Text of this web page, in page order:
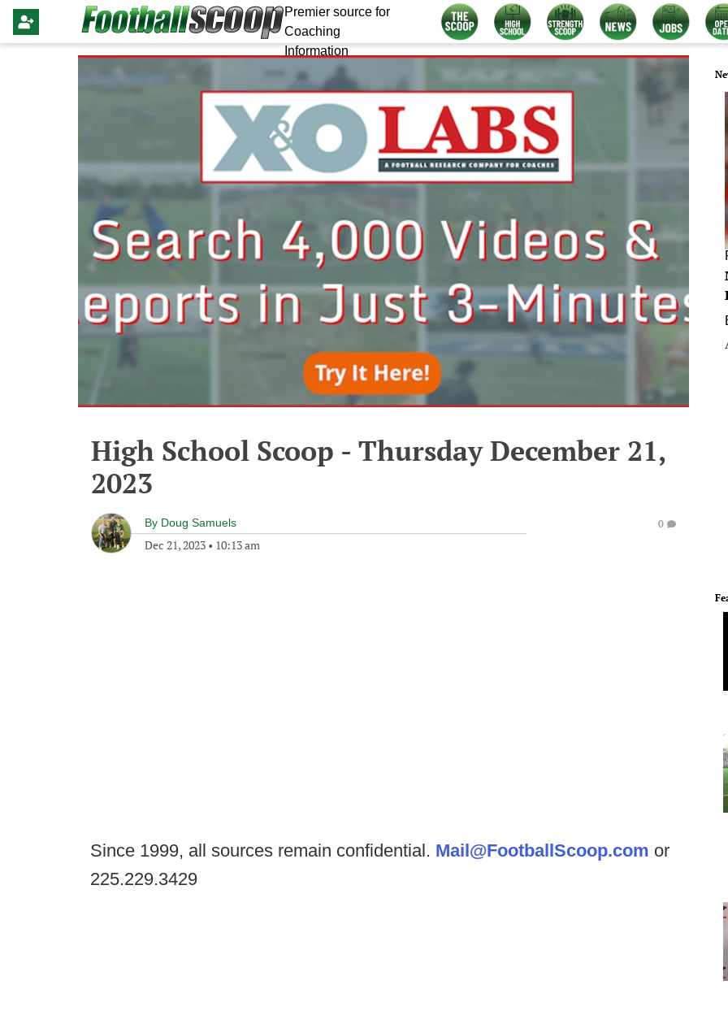
Premier source for
Coaching
Information
High School Scoop - Thursday December 21,
2023
By Doug Samuels
Dec 21, 2023 • 10:13 am
0
Since 1999, all sources remain confidential. Mail@FootballScoop.com or
225.229.3429